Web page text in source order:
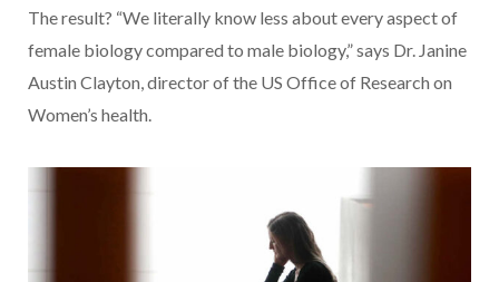
The result? “We literally know less about every aspect of
female biology compared to male biology,” says Dr. Janine
Austin Clayton, director of the US Office of Research on
Women’s health.